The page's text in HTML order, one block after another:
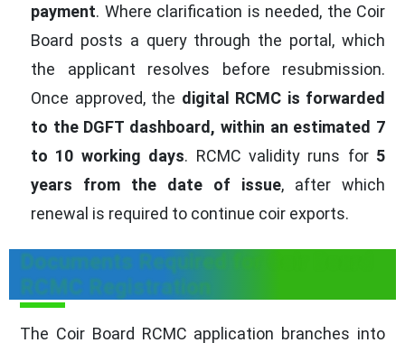
payment. Where clarification is needed, the Coir
Board posts a query through the portal, which
the applicant resolves before resubmission.
Once approved, the digital RCMC is forwarded
to the DGFT dashboard, within an estimated 7
to 10 working days. RCMC validity runs for 5
years from the date of issue, after which
renewal is required to continue coir exports.
Documents Required for Coir Board
RCMC Registration
The Coir Board RCMC application branches into